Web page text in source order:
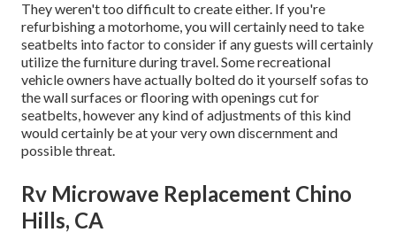
They weren't too difficult to create either. If you're
refurbishing a motorhome, you will certainly need to take
seatbelts into factor to consider if any guests will certainly
utilize the furniture during travel. Some recreational
vehicle owners have actually bolted do it yourself sofas to
the wall surfaces or flooring with openings cut for
seatbelts, however any kind of adjustments of this kind
would certainly be at your very own discernment and
possible threat.
Rv Microwave Replacement Chino
Hills, CA